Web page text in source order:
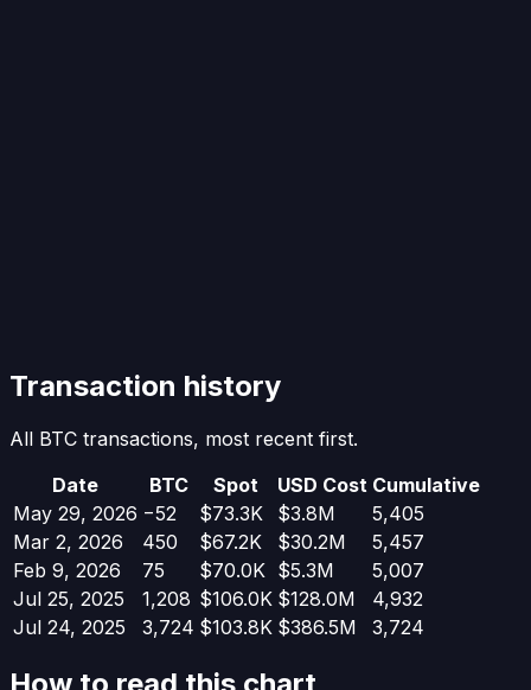
Transaction history
All BTC transactions, most recent first.
Date
BTC Spot USD Cost Cumulative
May 29, 2026 −52 $73.3K $3.8M
5,405
Mar 2, 2026
450 $67.2K $30.2M
5,457
Feb 9, 2026
75 $70.0K $5.3M
5,007
Jul 25, 2025
1,208 $106.0K $128.0M
4,932
Jul 24, 2025
3,724 $103.8K $386.5M 3,724
How to read this chart